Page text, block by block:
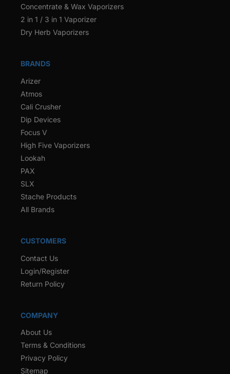
Concentrate & Wax Vaporizers
2 in 1 / 3 in 1 Vaporizer
Dry Herb Vaporizers
BRANDS
Arizer
Atmos
Cali Crusher
Dip Devices
Focus V
High Five Vaporizers
Lookah
PAX
SLX
Stache Products
All Brands
CUSTOMERS
Contact Us
Login/Register
Return Policy
COMPANY
About Us
Terms & Conditions
Privacy Policy
Sitemap